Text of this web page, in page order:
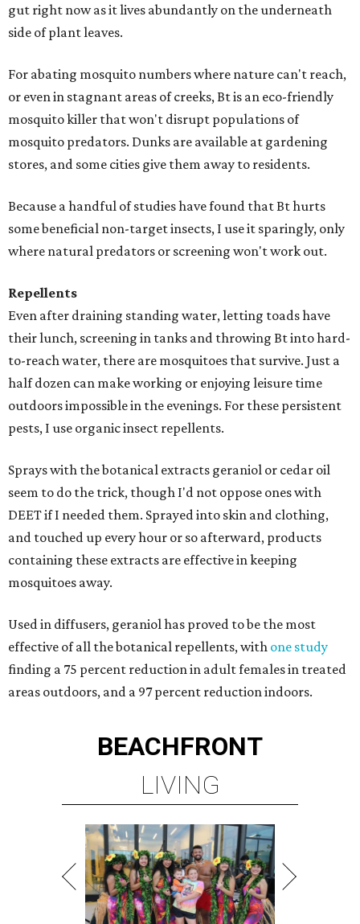
gut right now as it lives abundantly on the underneath
side of plant leaves.
For abating mosquito numbers where nature can't reach,
or even in stagnant areas of creeks, Bt is an eco-friendly
mosquito killer that won't disrupt populations of
mosquito predators. Dunks are available at gardening
stores, and some cities give them away to residents.
Because a handful of studies have found that Bt hurts
some beneficial non-target insects, I use it sparingly, only
where natural predators or screening won't work out.
Repellents
Even after draining standing water, letting toads have
their lunch, screening in tanks and throwing Bt into hard-
to-reach water, there are mosquitoes that survive. Just a
half dozen can make working or enjoying leisure time
outdoors impossible in the evenings. For these persistent
pests, I use organic insect repellents.
Sprays with the botanical extracts geraniol or cedar oil
seem to do the trick, though I'd not oppose ones with
DEET if I needed them. Sprayed into skin and clothing,
and touched up every hour or so afterward, products
containing these extracts are effective in keeping
mosquitoes away.
Used in diffusers, geraniol has proved to be the most
effective of all the botanical repellents, with one study
finding a 75 percent reduction in adult females in treated
areas outdoors, and a 97 percent reduction indoors.
BEACHFRONT
LIVING